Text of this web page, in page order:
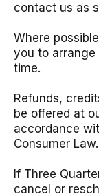
contact us as
Where
you to arrange
time.
Refunds,
be offered at
accordance
Consumer Law.
If Three
cancel or